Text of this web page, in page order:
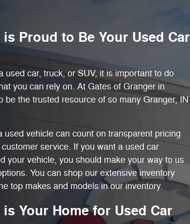
Proud to Be Your Used Car
used car, truck, or SUV, it is important to do
you can rely on. At Gates of Granger in
be the trusted resource of so many Granger, IN
used vehicle can count on transparent pricing
service. If you want a used car
your vehicle, you should make your way to us
You can shop our extensive inventory
top makes and models in our inventory.
Your Home for Used Car